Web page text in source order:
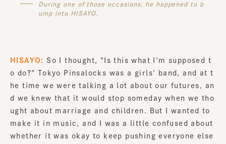
During one of those occasions, he happened to b
ump into HISAYO.
HISAYO:
So I thought, "Is this what I'm supposed t
o do?" Tokyo Pinsalocks was a girls' band, and at t
he time we were talking a lot about our futures, an
d we knew that it would stop someday when we tho
ught about marriage and children. But I wanted to
make it in music, and I was a little confused about
whether it was okay to keep pushing everyone else